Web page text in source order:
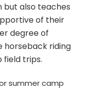
but also teaches
of their
degree of
horseback riding
field trips.